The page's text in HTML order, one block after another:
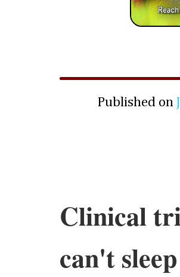
Published on
Clinical
can't